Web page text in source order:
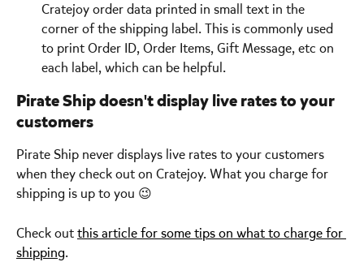
Cratejoy order data printed in small text in the
corner of the shipping label. This is commonly used
to print Order ID, Order Items, Gift Message, etc on
each label, which can be helpful.
Pirate Ship doesn't display live rates to your
customers
Pirate Ship never displays live rates to your customers
when they check out on Cratejoy. What you charge for
shipping is up to you 😉
Check out this article for some tips on what to charge for
shipping.